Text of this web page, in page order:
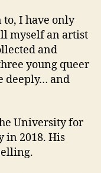
to, I have only
myself an artist
and
young queer
deeply… and
University for
in 2018. His